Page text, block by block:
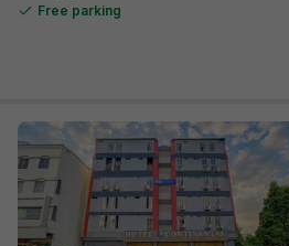
Free parking